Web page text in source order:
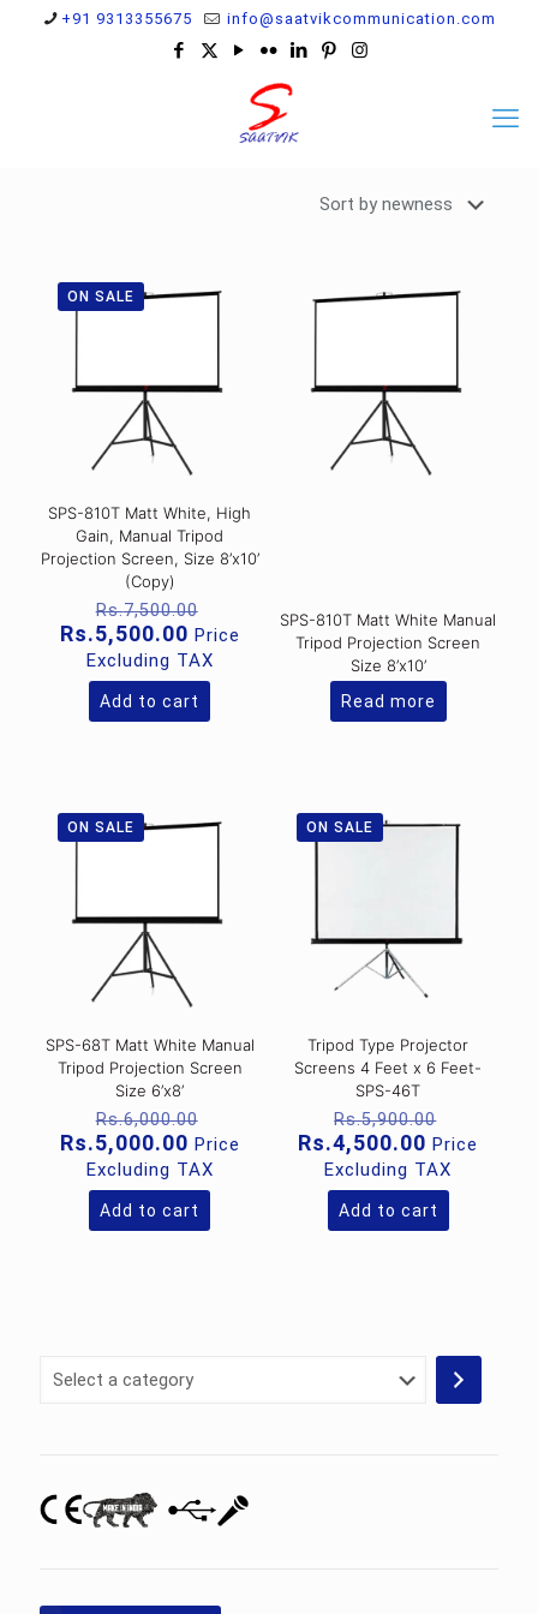
+91 9313355675 info@saatvikcommunication.com
ON SALE
SPS-810T Matt White, High
Gain, Manual Tripod
Projection Screen, Size 8’x10’
(Copy)
Rs.7,500.00
Original
price
was:
Rs.7,500.00.
Rs.5,500.00Current
price
is:
Rs.5,500.00.
Price
Excluding TAX
Add to cart
SPS-810T Matt White Manual
Tripod Projection Screen
Size 8’x10’
Read more
ON SALE
SPS-68T Matt White Manual
Tripod Projection Screen
Size 6’x8’
Rs.6,000.00
price
was:
Rs.6,000.00.
Rs.5,000.00Current
price
is:
Rs.5,000.00.
Price
Excluding TAX
Add to cart
ON SALE
Tripod Type Projector
Screens 4 Feet x 6 Feet-
SPS-46T
Rs.5,900.00
price
was:
Rs.4,500.00 Current
price
is:
Price
Excluding TAX
Add to cart
Select